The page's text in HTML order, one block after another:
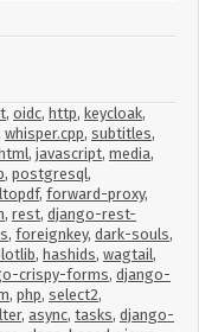
, oidc, http, keycloak,
whisper.cpp, subtitles,
html, javascript, media,
, postgresql,
, forward-proxy,
, rest, django-rest-
, foreignkey, dark-souls,
, hashids, wagtail,
crispy-forms, django-
, php, select2,
, async, tasks, django-